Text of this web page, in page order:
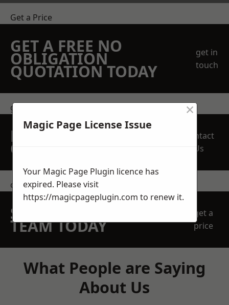
Get a Price
GET A FREE NO
OBLIGATION
QUOTATION TODAY
get in
touch
get in touch
REQUEST A FREE
QUOTE
Contact
Us
contact us
SPEAK WITH OUR
TEAM TODAY
get a
price
What People are Saying
About Us
Magic Page License Issue
×
Your Magic Page Plugin licence has
expired. Please visit
https://magicpageplugin.com to renew it.